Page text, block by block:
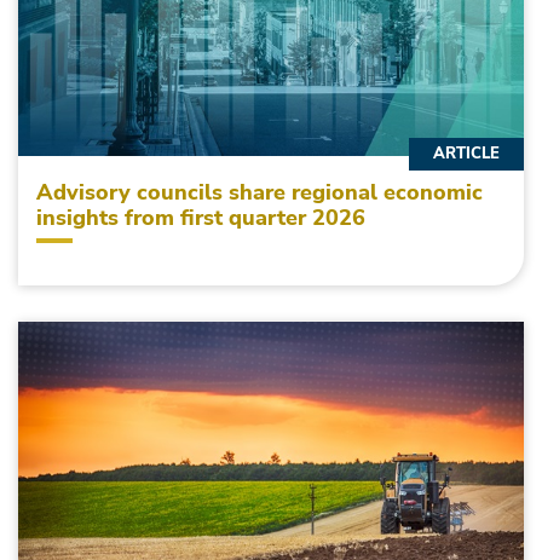
Advisory councils share regional economic
insights from first quarter 2026
ARTICLE